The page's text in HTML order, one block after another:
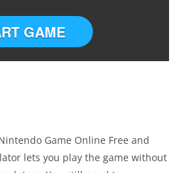
GAME
Game Online Free and
lets you play the game without